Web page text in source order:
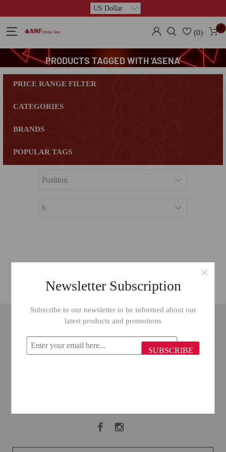
(0) (0)
PRODUCTS TAGGED WITH 'ASENA'
PRICE RANGE FILTER
CATEGORIES
BRANDS
POPULAR TAGS
INFORMATION
CUSTOMER SERVICE
Newsletter Subscription
Subscribe to our newsletter to be informed about our
latest products and promotions
SUBSCRIBE